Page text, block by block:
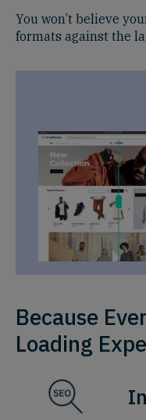
You won’t believe
formats against the
Because
Loading